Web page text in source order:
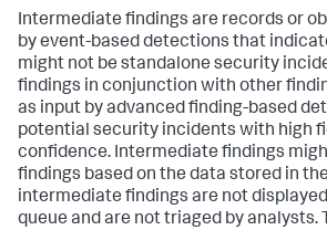
Intermediate findings are records or
by event-based detections that
might not be standalone security
findings in conjunction with other
as input by advanced finding-based
potential security incidents with high
confidence. Intermediate findings
findings based on the data stored in
intermediate findings are not
queue and are not triaged by analysts.